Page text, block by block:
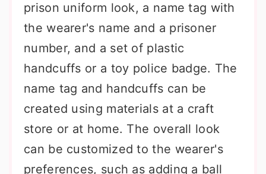
prison uniform look, a name tag with
the wearer's name and a prisoner
number, and a set of plastic
handcuffs or a toy police badge. The
name tag and handcuffs can be
created using materials at a craft
store or at home. The overall look
can be customized to the wearer's
preferences, such as adding a ball